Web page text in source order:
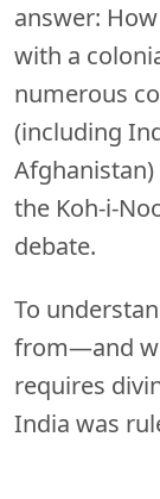
answer:
with a
numerous
(including
the Koh-i-
debate.
To
from—and
requires
India was